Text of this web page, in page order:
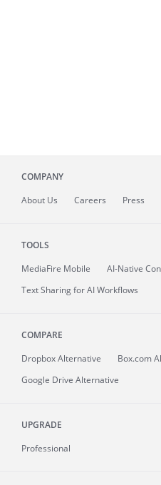
COMPANY
About Us Careers Press
TOOLS
MediaFire Mobile
AI-Native
Text Sharing for AI Workflows
COMPARE
Dropbox Alternative
Box.com
Google Drive Alternative
UPGRADE
Professional